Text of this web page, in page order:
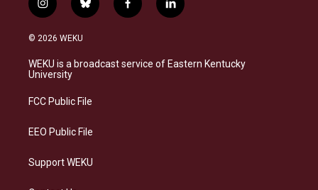
i
n
s
a
g
a
b
l
s
k
f
a
b
o
l
i
e
d
© 2026 WEKU
WEKU is a broadcast service of Eastern Kentucky
University
FCC Public File
EEO Public File
Support WEKU